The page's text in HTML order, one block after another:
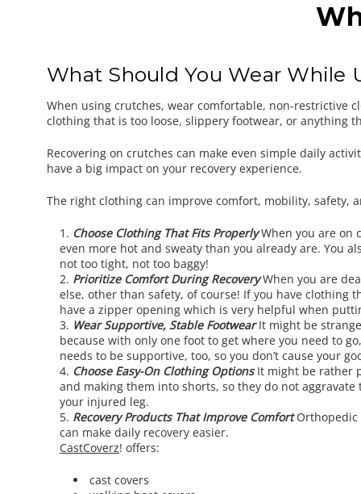
What Should You Wear While
When using crutches, wear comfortable, non-restrictive
clothing that is too loose, slippery footwear, or anything
Recovering on crutches can make even simple daily
have a big impact on your recovery experience.
The right clothing can improve comfort, mobility, safety,
Choose Clothing That Fits ProperlyWhen you are on
even more hot and sweaty than you already are. You
not too tight, not too baggy!
Prioritize Comfort During RecoveryWhen you are
else, other than safety, of course! If you have clothing
have a zipper opening which is very helpful when
Wear Supportive, Stable FootwearIt might be
because with only one foot to get where you need to
needs to be supportive, too, so you don’t cause your
Choose Easy-On Clothing OptionsIt might be rather
and making them into shorts, so they do not
your injured leg.
Recovery Products That Improve Comfort
can make daily recovery easier.
CastCoverz! offers:
cast covers